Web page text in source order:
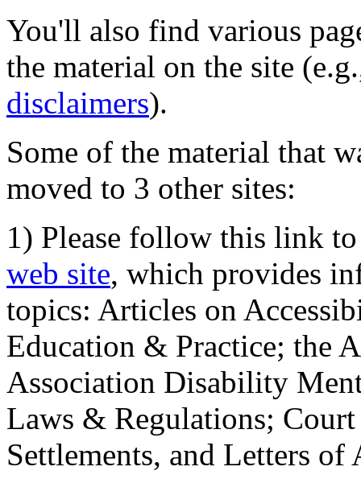
You'll also find various
the material on the site
disclaimers).
Some of the material that
moved to 3 other sites:
1) Please follow this link
web site, which provides
topics: Articles on
Education & Practice; the
Association Disability
Laws & Regulations;
Settlements, and Letters